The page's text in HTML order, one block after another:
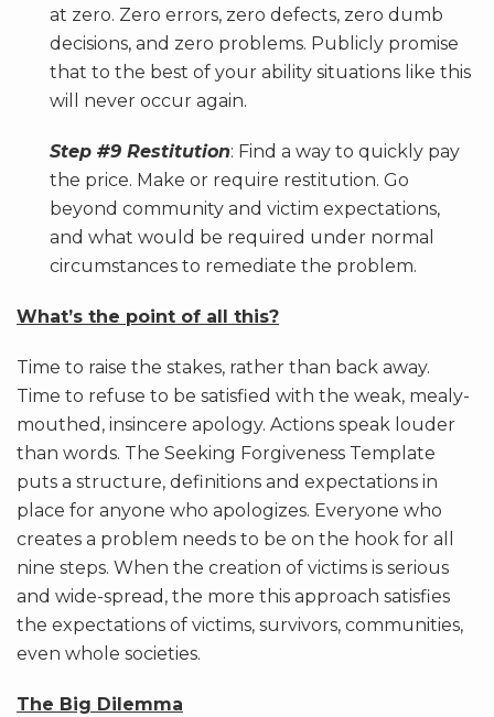
at zero. Zero errors, zero defects, zero dumb
decisions, and zero problems. Publicly promise
that to the best of your ability situations like this
will never occur again.
Step #9 Restitution: Find a way to quickly pay
the price. Make or require restitution. Go
beyond community and victim expectations,
and what would be required under normal
circumstances to remediate the problem.
What’s the point of all this?
Time to raise the stakes, rather than back away.
Time to refuse to be satisfied with the weak, mealy-
mouthed, insincere apology. Actions speak louder
than words. The Seeking Forgiveness Template
puts a structure, definitions and expectations in
place for anyone who apologizes. Everyone who
creates a problem needs to be on the hook for all
nine steps. When the creation of victims is serious
and wide-spread, the more this approach satisfies
the expectations of victims, survivors, communities,
even whole societies.
The Big Dilemma